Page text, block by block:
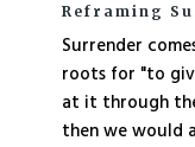
Reframing
Surrender
roots for "to
at it through
then we would